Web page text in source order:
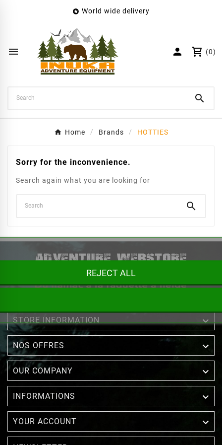
 World wide delivery
  (0)

Home Brands HOTTIES
Sorry for the inconvenience.
Search again what you are looking for

STORE INFORMATION 
NOS OFFRES 
OUR COMPANY 
INFORMATIONS 
YOUR ACCOUNT 
Wishlist name
REJECT ALL